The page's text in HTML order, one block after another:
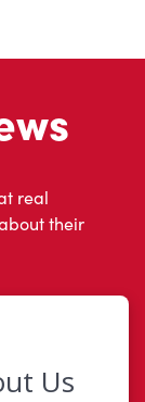
real
their